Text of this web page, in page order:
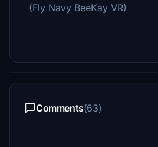
(Fly Navy BeeKay VR)
Comments(63)